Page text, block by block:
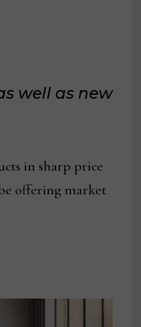
well as new
in sharp price
offering market